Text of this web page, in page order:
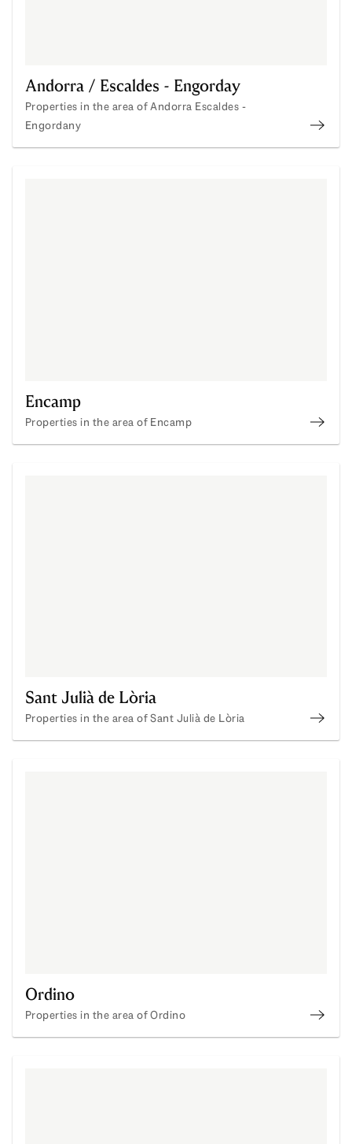
Andorra / Escaldes - Engorday
Properties in the area of Andorra Escaldes -
Engordany
Encamp
Properties in the area of Encamp
Sant Julià de Lòria
Properties in the area of Sant Julià de Lòria
Ordino
Properties in the area of Ordino